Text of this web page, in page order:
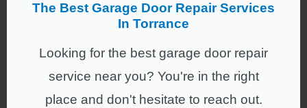
The Best Garage Door Repair Services
In Torrance
Looking for the best garage door repair
service near you? You're in the right
place and don't hesitate to reach out.